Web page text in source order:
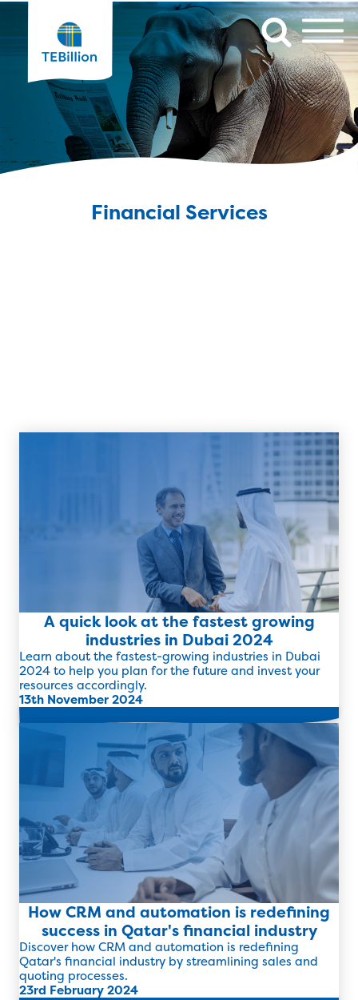
Financial Services
A quick look at the fastest growing
industries in Dubai 2024
Learn about the fastest-growing industries in Dubai
2024 to help you plan for the future and invest your
resources accordingly.
13th November 2024
Read more
How CRM and automation is redefining
success in Qatar's financial industry
Discover how CRM and automation is redefining
Qatar's financial industry by streamlining sales and
quoting processes.
23rd February 2024